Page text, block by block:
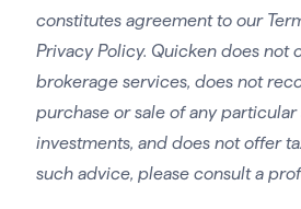
constitutes agreement to our
Privacy Policy. Quicken does not
brokerage services, does not
purchase or sale of any
investments, and does not offer
such advice, please consult a